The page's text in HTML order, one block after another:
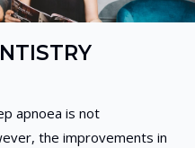
apnoea is not
the improvements in